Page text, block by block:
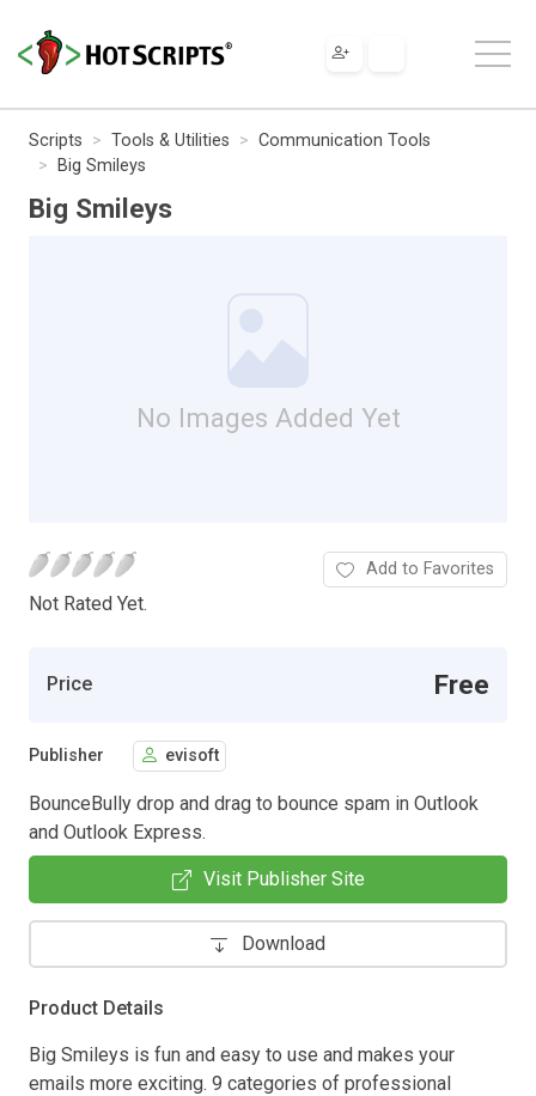
Scripts Tools & Utilities
Communication Tools
Big Smileys
Big Smileys
No Images Added Yet
Not Rated Yet.
Add to Favorites
Price Free
Publisher evisoft
BounceBully drop and drag to bounce spam in Outlook
and Outlook Express.
Visit Publisher Site
Download
Product Details
Big Smileys is fun and easy to use and makes your
emails more exciting. 9 categories of professional